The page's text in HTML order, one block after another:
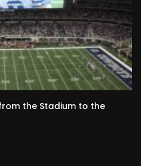
the Stadium to the